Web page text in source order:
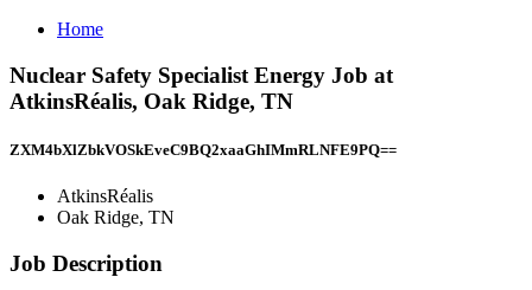
Home
Nuclear Safety Specialist Energy Job at
AtkinsRéalis, Oak Ridge, TN
ZXM4bXlZbkVOSkEveC9BQ2xaaGhIMmRLNFE9PQ==
AtkinsRéalis
Oak Ridge, TN
Job Description